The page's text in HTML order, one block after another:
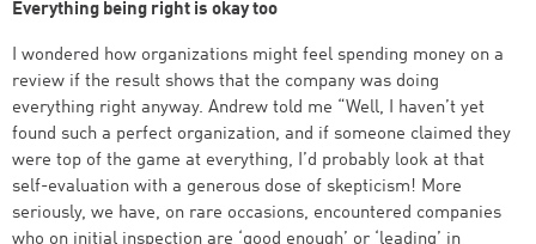
Everything being right is okay too
I wondered how organizations might feel spending money on a
review if the result shows that the company was doing
everything right anyway. Andrew told me “Well, I haven’t yet
found such a perfect organization, and if someone claimed they
were top of the game at everything, I’d probably look at that
self-evaluation with a generous dose of skepticism! More
seriously, we have, on rare occasions, encountered companies
who on initial inspection are ‘good enough’ or ‘leading’ in